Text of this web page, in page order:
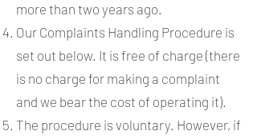
more than two years ago.
Our Complaints Handling Procedure is
set out below. It is free of charge (there
is no charge for making a complaint
and we bear the cost of operating it).
The procedure is voluntary. However, if